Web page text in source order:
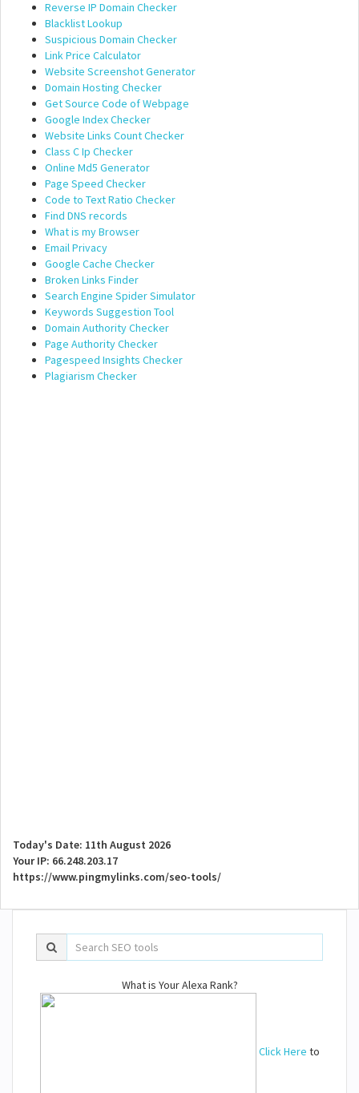
Reverse IP Domain Checker
Blacklist Lookup
Suspicious Domain Checker
Link Price Calculator
Website Screenshot Generator
Domain Hosting Checker
Get Source Code of Webpage
Google Index Checker
Website Links Count Checker
Class C Ip Checker
Online Md5 Generator
Page Speed Checker
Code to Text Ratio Checker
Find DNS records
What is my Browser
Email Privacy
Google Cache Checker
Broken Links Finder
Search Engine Spider Simulator
Keywords Suggestion Tool
Domain Authority Checker
Page Authority Checker
Pagespeed Insights Checker
Plagiarism Checker
Today's Date: 11th August 2026
Your IP: 66.248.203.17
https://www.pingmylinks.com/seo-tools/
What is Your Alexa Rank?
Click Here to